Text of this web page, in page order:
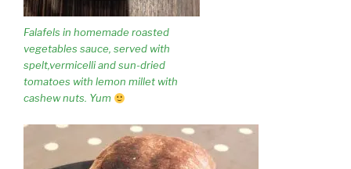
Falafels in homemade roasted
vegetables sauce, served with
spelt,vermicelli and sun-dried
tomatoes with lemon millet with
cashew nuts. Yum